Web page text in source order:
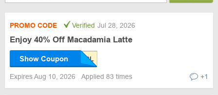
PROMO CODE Verified Jul 28, 2026
Enjoy 40% Off Macadamia Latte
Show Coupon
Expires Aug 10, 2026 Applied 83 times +1